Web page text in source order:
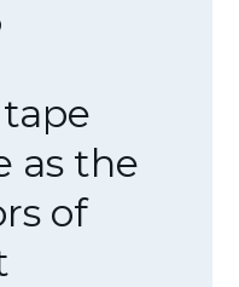
as the
of